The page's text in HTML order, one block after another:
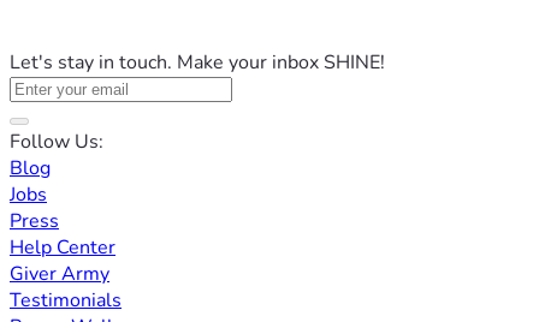
Let's stay in touch. Make your inbox SHINE!
Follow Us:
Blog
Jobs
Press
Help Center
Giver Army
Testimonials